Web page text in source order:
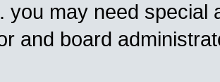
you may need special
and board